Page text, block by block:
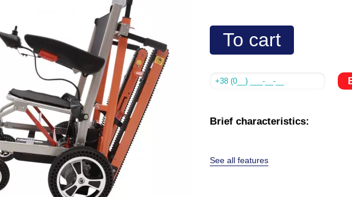
To cart
Brief characteristics:
See all features